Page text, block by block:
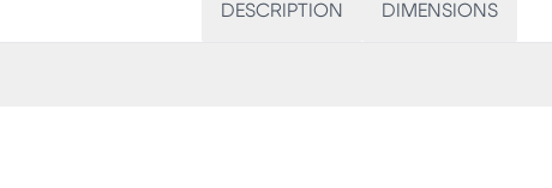
DESCRIPTION DIMENSIONS